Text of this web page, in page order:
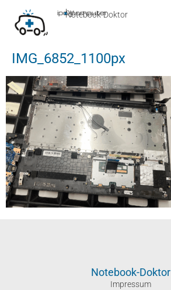
Notebook-Doktor
by
■
ipc-computer
IMG_6852_1100px
Notebook-Doktor
Impressum